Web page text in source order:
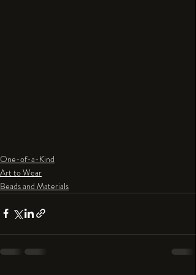
One-of-a-Kind
Art to Wear
Beads and Materials